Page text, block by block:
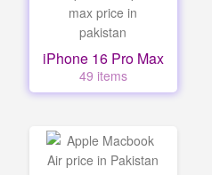
iPhone 16 Pro Max
49 items